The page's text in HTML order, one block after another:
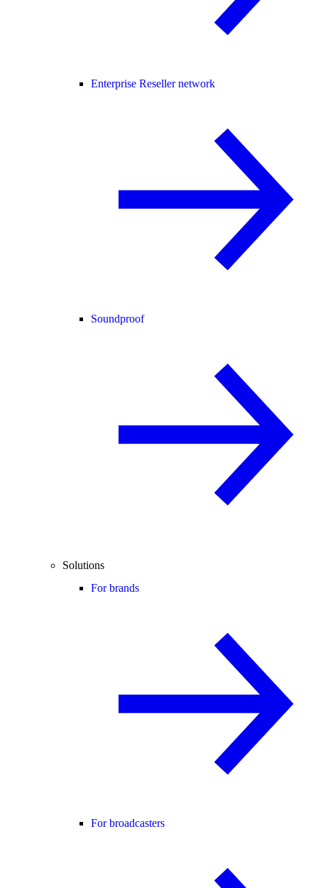
Enterprise Reseller network
Soundproof
Solutions
For brands
For broadcasters